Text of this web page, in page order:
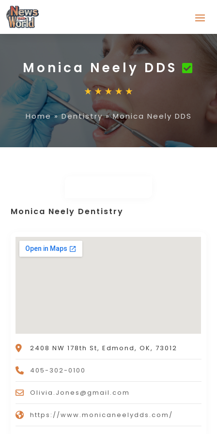
Monica Neely DDS
Home»Dentistry»Monica Neely DDS
Monica Neely Dentistry
2408 NW 178th St, Edmond, OK, 73012
405-302-0100
Olivia.Jones@gmail.com
https://www.monicaneelydds.com/